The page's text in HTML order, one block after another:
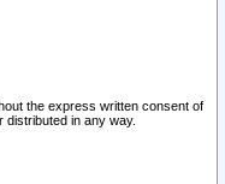
the express written consent of
in any way.